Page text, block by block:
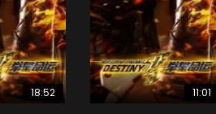
18:52 11:01